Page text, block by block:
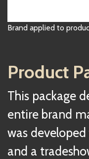
Brand applied to
Product
This package
entire brand
was
and a